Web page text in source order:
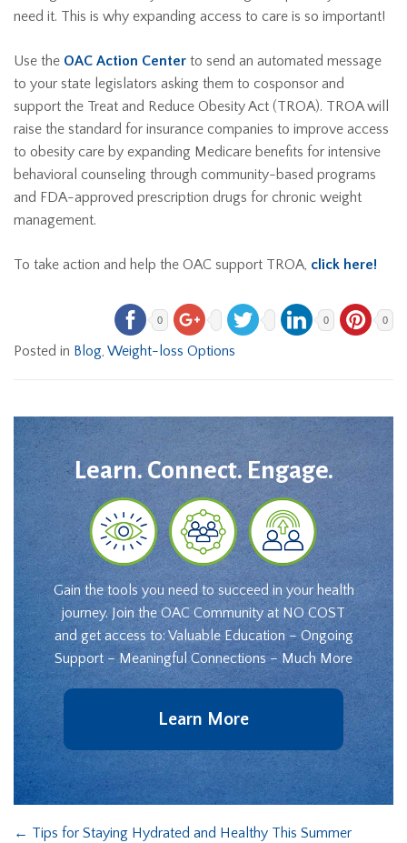
need it. This is why expanding access to care is so important!
Use the OAC Action Center to send an automated message
to your state legislators asking them to cosponsor and
support the Treat and Reduce Obesity Act (TROA). TROA will
raise the standard for insurance companies to improve access
to obesity care by expanding Medicare benefits for intensive
behavioral counseling through community-based programs
and FDA-approved prescription drugs for chronic weight
management.
To take action and help the OAC support TROA, click here!
0 0 0
Posted in Blog, Weight-loss Options
Learn. Connect. Engage.
Gain the tools you need to succeed in your health
journey. Join the OAC Community at NO COST
and get access to: Valuable Education – Ongoing
Support – Meaningful Connections – Much More
Learn More
← Tips for Staying Hydrated and Healthy This Summer